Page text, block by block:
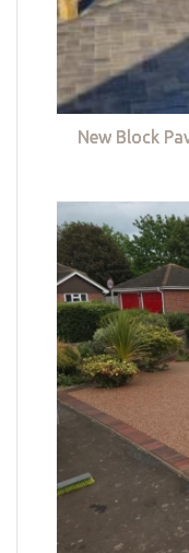
New Block